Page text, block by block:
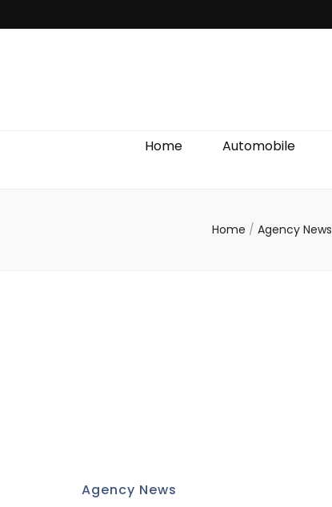
Discover
Home Automobile
Home / Agency News
Agency News